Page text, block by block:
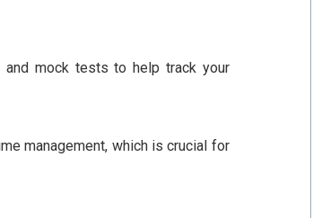
mock tests to help track your
management, which is crucial for